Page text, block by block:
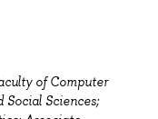
of Computer
Social Sciences;